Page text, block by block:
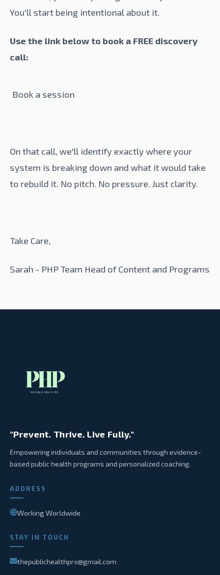
You'll start being intentional about it.
Use the link below to book a FREE discovery
call:
Book a session
On that call, we'll identify exactly where your
system is breaking down and what it would take
to rebuild it. No pitch. No pressure. Just clarity.
Take Care,
Sarah - PHP Team Head of Content and Programs
"Prevent. Thrive. Live Fully."
Empowering individuals and communities through evidence-
based public health programs and personalized coaching.
ADDRESS
Working Worldwide
STAY IN TOUCH
thepublichealthpro@gmail.com